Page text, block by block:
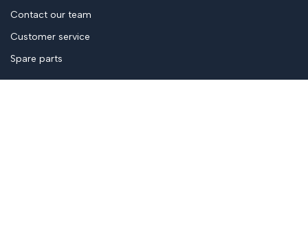
Contact our team
Customer service
Spare parts